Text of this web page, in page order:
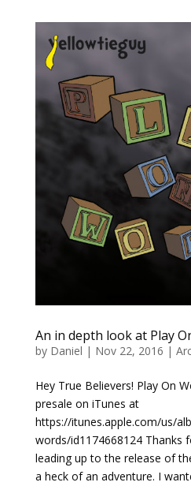
An in depth look at Play
by Daniel | Nov 22, 2016 |
Hey True Believers! Play On
presale on iTunes at
https://itunes.apple.com/us/
words/id1174668124 Thanks
leading up to the release of
a heck of an adventure. I